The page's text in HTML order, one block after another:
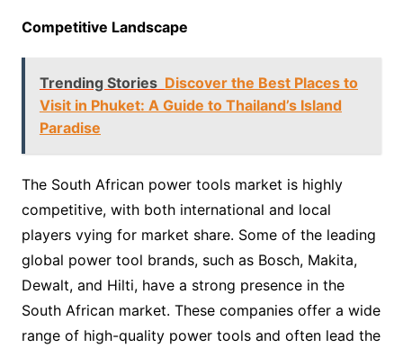
Competitive Landscape
Trending Stories Discover the Best Places to
Visit in Phuket: A Guide to Thailand’s Island
Paradise
The South African power tools market is highly
competitive, with both international and local
players vying for market share. Some of the leading
global power tool brands, such as Bosch, Makita,
Dewalt, and Hilti, have a strong presence in the
South African market. These companies offer a wide
range of high-quality power tools and often lead the